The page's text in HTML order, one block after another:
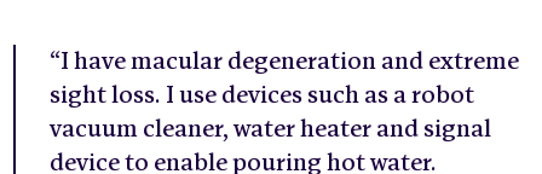
“I have macular degeneration and extreme
sight loss. I use devices such as a robot
vacuum cleaner, water heater and signal
device to enable pouring hot water.